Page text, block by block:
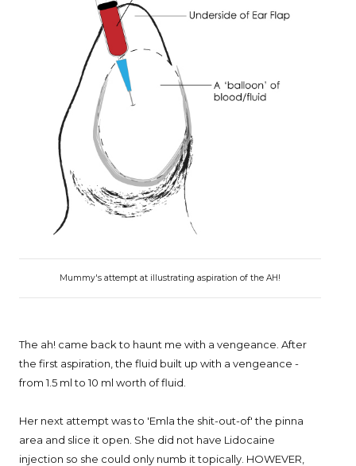
Mummy's attempt at illustrating aspiration of the AH!
The ah! came back to haunt me with a vengeance. After
the first aspiration, the fluid built up with a vengeance -
from 1.5 ml to 10 ml worth of fluid.
Her next attempt was to 'Emla the shit-out-of' the pinna
area and slice it open. She did not have Lidocaine
injection so she could only numb it topically. HOWEVER,